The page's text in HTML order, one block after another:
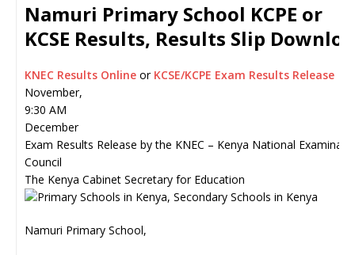
Namuri Primary School KCPE or
KCSE Results, Results Slip
KNEC Results Online or KCSE/KCPE Exam Results Release
November,
9:30 AM
December
Exam Results Release by the KNEC – Kenya National
Council
The Kenya Cabinet Secretary for Education
Namuri Primary School,